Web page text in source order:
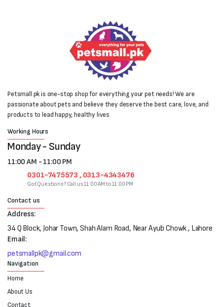
Petsmall.pk is one-stop shop for everything your pet needs! We are
passionate about pets and believe they deserve the best care, love, and
products to lead happy, healthy lives
Working Hours
Monday - Sunday
11:00 AM - 11:00 PM
0301-7475573 , 0313-4343476
Got Questions? Call us 11:00 AM to 11:00 PM
Contact us
Address:
34 Q Block, Johar Town, Shah Alam Road, Near Ayub Chowk , Lahore
Email:
petsmallpk@gmail.com
Navigation
Home
About Us
Contact